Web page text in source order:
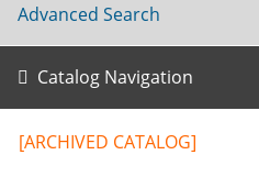
Advanced Search
Catalog Navigation
[ARCHIVED CATALOG]